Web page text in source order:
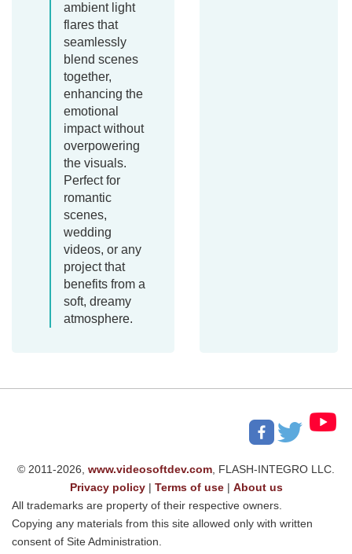
ambient light
flares that
seamlessly
blend scenes
together,
enhancing the
emotional
impact without
overpowering
the visuals.
Perfect for
romantic
scenes,
wedding
videos, or any
project that
benefits from a
soft, dreamy
atmosphere.
© 2011-2026, www.videosoftdev.com, FLASH-INTEGRO LLC.
Privacy policy| Terms of use| About us
All trademarks are property of their respective owners.
Copying any materials from this site allowed only with written
consent of Site Administration.